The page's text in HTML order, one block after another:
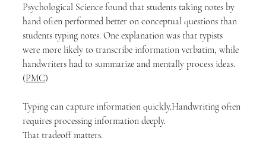
Psychological Science found that students taking notes by
hand often performed better on conceptual questions than
students typing notes. One explanation was that typists
were more likely to transcribe information verbatim, while
handwriters had to summarize and mentally process ideas.
(PMC)
Typing can capture information quickly.Handwriting often
requires processing information deeply.
That tradeoff matters.